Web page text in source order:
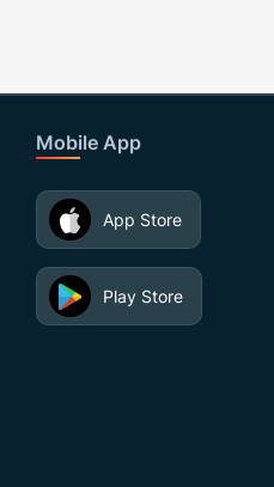
Mobile App
App Store
Play Store